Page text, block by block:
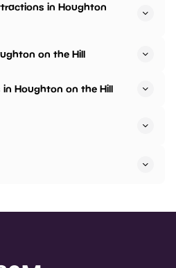
in Houghton
on the Hill
Houghton on the Hill